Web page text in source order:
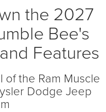
the 2027
Bee's
Features
the Ram Muscle
Dodge Jeep